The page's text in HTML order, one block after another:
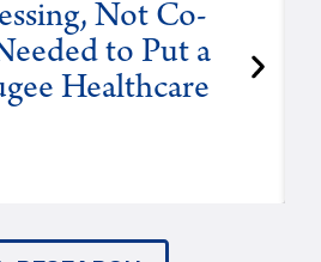
Not Co-
to Put a
Healthcare